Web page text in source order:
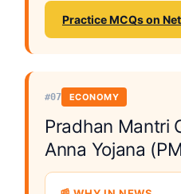
Practice MCQs on
#07 ECONOMY
Pradhan Mantri
Anna Yojana